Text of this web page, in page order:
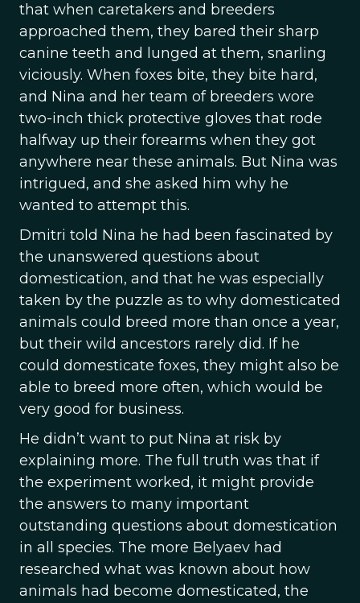
that when caretakers and breeders
approached them, they bared their sharp
canine teeth and lunged at them, snarling
viciously. When foxes bite, they bite hard,
and Nina and her team of breeders wore
two-inch thick protective gloves that rode
halfway up their forearms when they got
anywhere near these animals. But Nina was
intrigued, and she asked him why he
wanted to attempt this.
Dmitri told Nina he had been fascinated by
the unanswered questions about
domestication, and that he was especially
taken by the puzzle as to why domesticated
animals could breed more than once a year,
but their wild ancestors rarely did. If he
could domesticate foxes, they might also be
able to breed more often, which would be
very good for business.
He didn’t want to put Nina at risk by
explaining more. The full truth was that if
the experiment worked, it might provide
the answers to many important
outstanding questions about domestication
in all species. The more Belyaev had
researched what was known about how
animals had become domesticated, the